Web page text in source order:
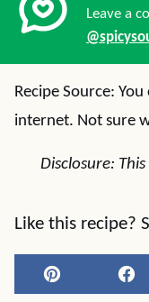
Leave a
Recipe Source:
internet. Not sure
Disclosure:
Like this recipe?
Pin